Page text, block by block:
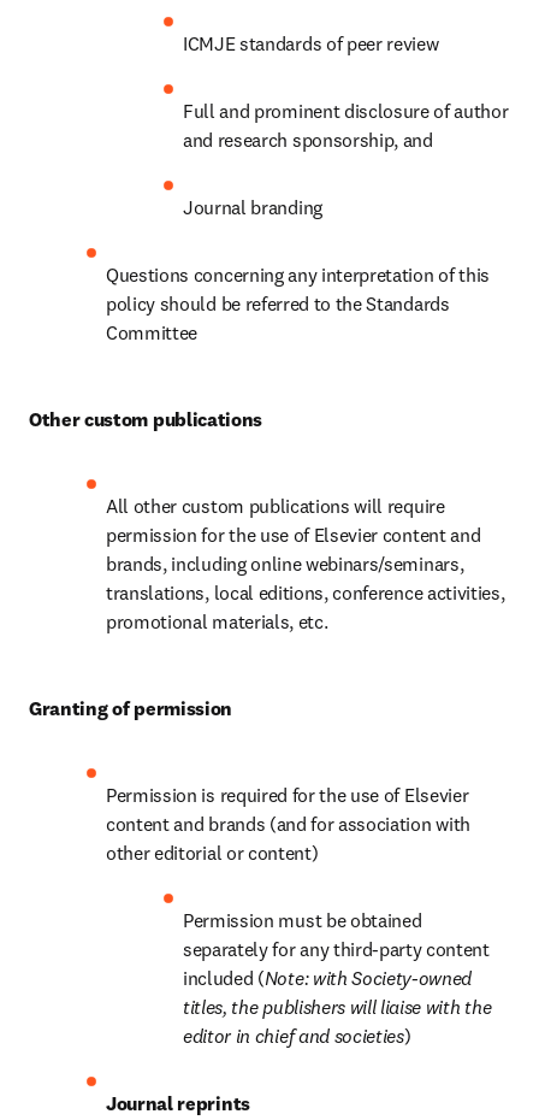
ICMJE standards of peer review
Full and prominent disclosure of author
and research sponsorship, and
Journal branding
Questions concerning any interpretation of this
policy should be referred to the Standards
Committee
Other custom publications
All other custom publications will require
permission for the use of Elsevier content and
brands, including online webinars/seminars,
translations, local editions, conference activities,
promotional materials, etc.
Granting of permission
Permission is required for the use of Elsevier
content and brands (and for association with
other editorial or content)
Permission must be obtained
separately for any third-party content
included (Note: with Society-owned
titles, the publishers will liaise with the
editor in chief and societies)
Journal reprints